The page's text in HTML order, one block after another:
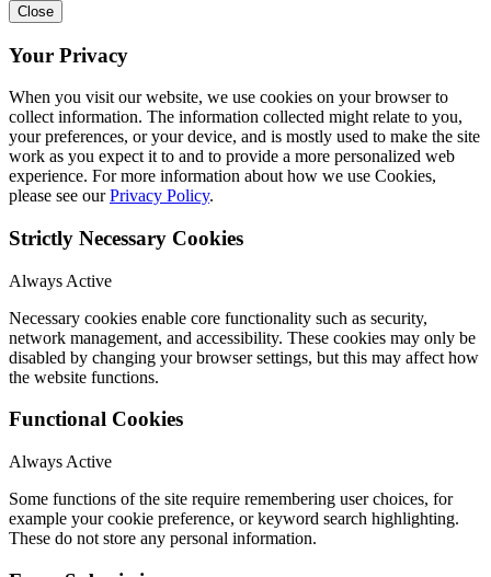
Close
Your Privacy
When you visit our website, we use cookies on your browser to
collect information. The information collected might relate to you,
your preferences, or your device, and is mostly used to make the site
work as you expect it to and to provide a more personalized web
experience. For more information about how we use Cookies,
please see ourPrivacy Policy.
Strictly Necessary Cookies
Always Active
Necessary cookies enable core functionality such as security,
network management, and accessibility. These cookies may only be
disabled by changing your browser settings, but this may affect how
the website functions.
Functional Cookies
Always Active
Some functions of the site require remembering user choices, for
example your cookie preference, or keyword search highlighting.
These do not store any personal information.